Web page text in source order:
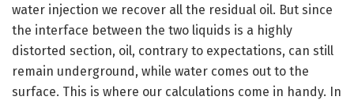
water injection we recover all the residual oil. But since
the interface between the two liquids is a highly
distorted section, oil, contrary to expectations, can still
remain underground, while water comes out to the
surface. This is where our calculations come in handy. In